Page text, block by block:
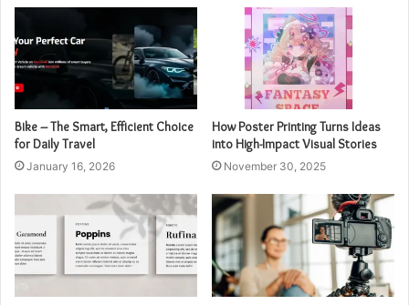
Bike – The Smart, Efficient Choice
for Daily Travel
January 16, 2026
How Poster Printing Turns Ideas
into High-Impact Visual Stories
November 30, 2025